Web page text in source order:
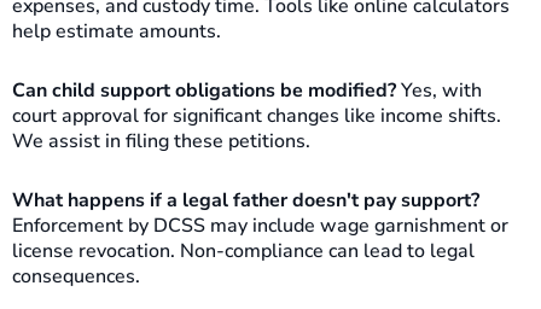
expenses, and custody time. Tools like online calculators
help estimate amounts.
Can child support obligations be modified?Yes, with
court approval for significant changes like income shifts.
We assist in filing these petitions.
What happens if a legal father doesn't pay support?
Enforcement by DCSS may include wage garnishment or
license revocation. Non-compliance can lead to legal
consequences.